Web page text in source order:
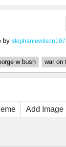
by
w bush war on
Add Image